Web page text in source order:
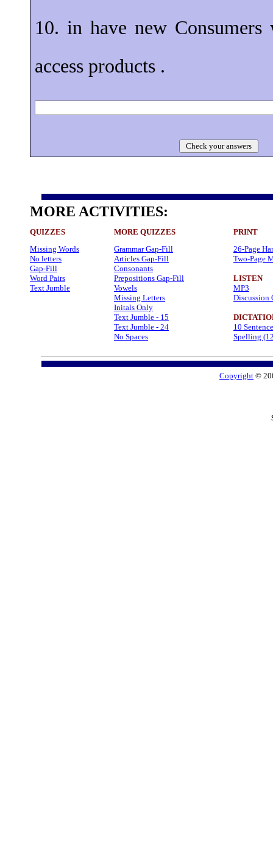
10. in have new Consumers
access products .
Check your answers
MORE ACTIVITIES:
QUIZZES MORE QUIZZES
PRINT
Missing Words
No letters
Gap-Fill
Word Pairs
Text Jumble
Grammar Gap-Fill
Articles Gap-Fill
Consonants
Prepositions Gap-Fill
Vowels
Missing Letters
Initals Only
Text Jumble - 15
Text Jumble - 24
No Spaces
26-Page
Two-Page
LISTEN
MP3
Discussion
10
Spelling
Copyright ©